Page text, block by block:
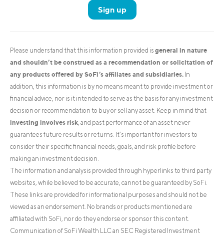
Sign up
Please understand that this information provided is general in nature
and shouldn’t be construed as a recommendation or solicitation of
any products offered by SoFi’s affiliates and subsidiaries. In
addition, this information is by no means meant to provide investment or
financial advice, nor is it intended to serve as the basis for any investment
decision or recommendation to buy or sell any asset. Keep in mind that
investing involves risk, and past performance of an asset never
guarantees future results or returns. It’s important for investors to
consider their specific financial needs, goals, and risk profile before
making an investment decision.
The information and analysis provided through hyperlinks to third party
websites, while believed to be accurate, cannot be guaranteed by SoFi.
These links are provided for informational purposes and should not be
viewed as an endorsement. No brands or products mentioned are
affiliated with SoFi, nor do they endorse or sponsor this content.
Communication of SoFi Wealth LLC an SEC Registered Investment